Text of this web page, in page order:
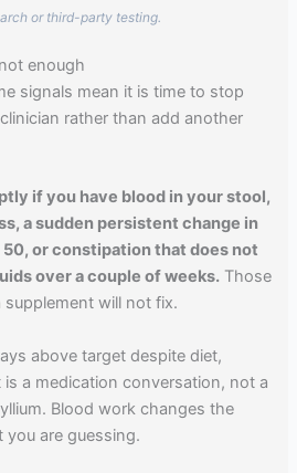
or third-party testing.
enough
signals mean it is time to stop
rather than add another
if you have blood in your stool,
a sudden persistent change in
or constipation that does not
over a couple of weeks. Those
will not fix.
above target despite diet,
is a medication conversation, not a
Blood work changes the
are guessing.